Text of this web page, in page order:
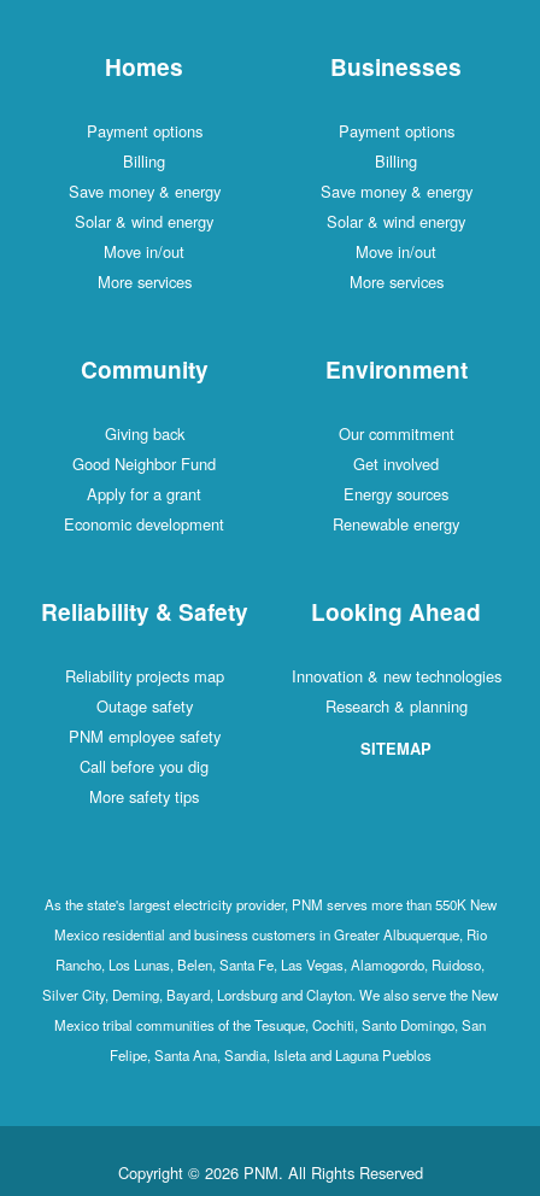
Homes
Payment options
Billing
Save money & energy
Solar & wind energy
Move in/out
More services
Businesses
Payment options
Billing
Save money & energy
Solar & wind energy
Move in/out
More services
Community
Giving back
Good Neighbor Fund
Apply for a grant
Economic development
Environment
Our commitment
Get involved
Energy sources
Renewable energy
Reliability & Safety
Reliability projects map
Outage safety
PNM employee safety
Call before you dig
More safety tips
Looking Ahead
Innovation & new technologies
Research & planning
SITEMAP
As the state's largest electricity provider, PNM serves more than 550K New
Mexico residential and business customers in Greater Albuquerque, Rio
Rancho, Los Lunas, Belen, Santa Fe, Las Vegas, Alamogordo, Ruidoso,
Silver City, Deming, Bayard, Lordsburg and Clayton. We also serve the New
Mexico tribal communities of the Tesuque, Cochiti, Santo Domingo, San
Felipe, Santa Ana, Sandia, Isleta and Laguna Pueblos
Copyright © 2026 PNM. All Rights Reserved